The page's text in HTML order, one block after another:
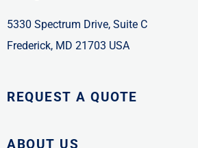
5330 Spectrum Drive, Suite C
Frederick, MD 21703 USA
REQUEST A QUOTE
ABOUT US